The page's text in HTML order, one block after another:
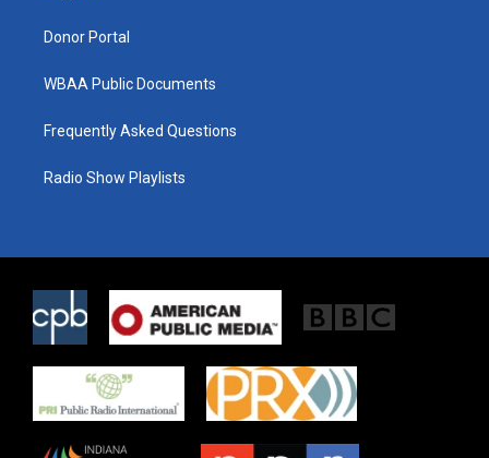
Donor Portal
WBAA Public Documents
Frequently Asked Questions
Radio Show Playlists